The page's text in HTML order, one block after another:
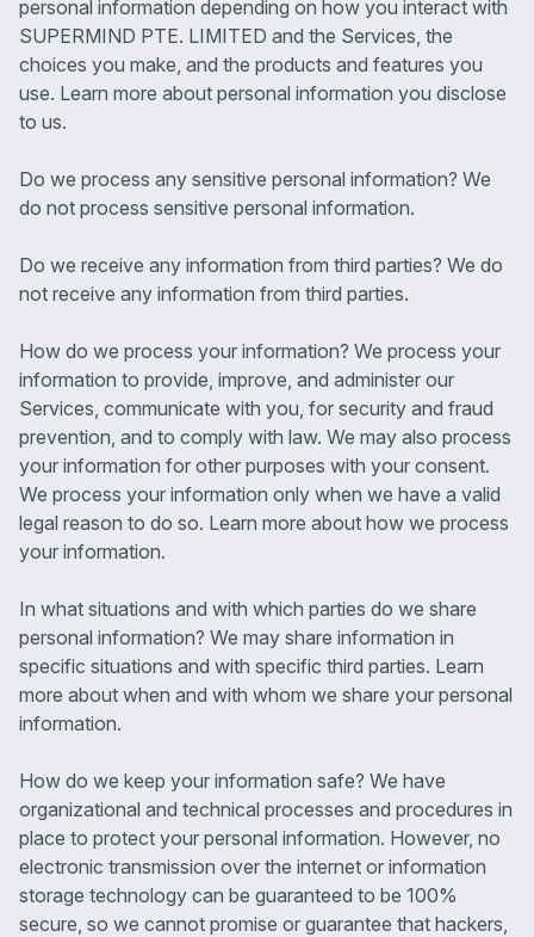
personal information depending on how you interact with
SUPERMIND PTE. LIMITED and the Services, the
choices you make, and the products and features you
use. Learn more about personal information you disclose
to us.
Do we process any sensitive personal information? We
do not process sensitive personal information.
Do we receive any information from third parties? We do
not receive any information from third parties.
How do we process your information? We process your
information to provide, improve, and administer our
Services, communicate with you, for security and fraud
prevention, and to comply with law. We may also process
your information for other purposes with your consent.
We process your information only when we have a valid
legal reason to do so. Learn more about how we process
your information.
In what situations and with which parties do we share
personal information? We may share information in
specific situations and with specific third parties. Learn
more about when and with whom we share your personal
information.
How do we keep your information safe? We have
organizational and technical processes and procedures in
place to protect your personal information. However, no
electronic transmission over the internet or information
storage technology can be guaranteed to be 100%
secure, so we cannot promise or guarantee that hackers,